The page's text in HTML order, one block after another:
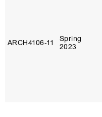
ARCH4106‑11
Spring
2023